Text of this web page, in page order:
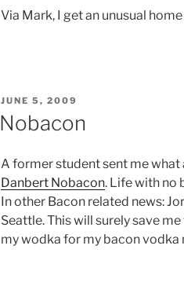
Via Mark, I get an unusual
POSTED
JUNE 5, 2009
Nobacon
A former student sent me
Danbert Nobacon. Life with no
In other Bacon related news:
Seattle. This will surely save
my wodka for my bacon vodka